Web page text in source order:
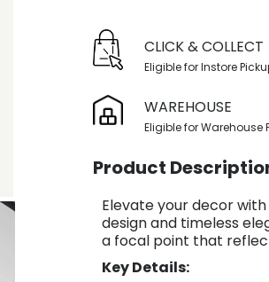
CLICK & COLLECT
Eligible for Instore
WAREHOUSE
Eligible for Warehouse
Product
Elevate your decor
design and timeless
a focal point that
Key Details: